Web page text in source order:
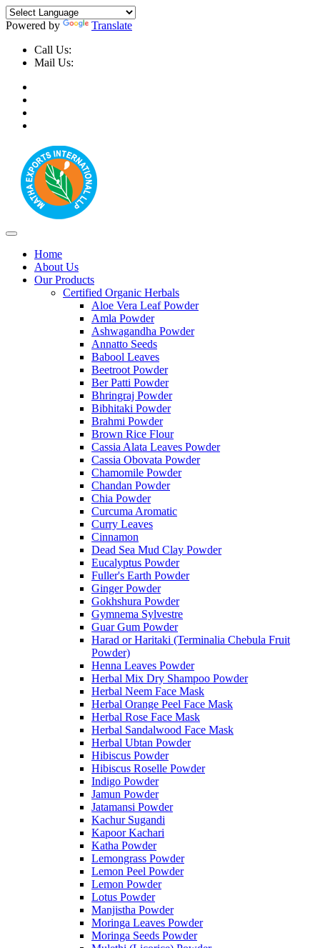
Powered by
Translate
Call Us:
Mail Us:
Home
About Us
Our Products
Certified Organic Herbals
Aloe Vera Leaf Powder
Amla Powder
Ashwagandha Powder
Annatto Seeds
Babool Leaves
Beetroot Powder
Ber Patti Powder
Bhringraj Powder
Bibhitaki Powder
Brahmi Powder
Brown Rice Flour
Cassia Alata Leaves Powder
Cassia Obovata Powder
Chamomile Powder
Chandan Powder
Chia Powder
Curcuma Aromatic
Curry Leaves
Cinnamon
Dead Sea Mud Clay Powder
Eucalyptus Powder
Fuller's Earth Powder
Ginger Powder
Gokhshura Powder
Gymnema Sylvestre
Guar Gum Powder
Harad or Haritaki (Terminalia Chebula Fruit
Powder)
Henna Leaves Powder
Herbal Mix Dry Shampoo Powder
Herbal Neem Face Mask
Herbal Orange Peel Face Mask
Herbal Rose Face Mask
Herbal Sandalwood Face Mask
Herbal Ubtan Powder
Hibiscus Powder
Hibiscus Roselle Powder
Indigo Powder
Jamun Powder
Jatamansi Powder
Kachur Sugandi
Kapoor Kachari
Katha Powder
Lemongrass Powder
Lemon Peel Powder
Lemon Powder
Lotus Powder
Manjistha Powder
Moringa Leaves Powder
Moringa Seeds Powder